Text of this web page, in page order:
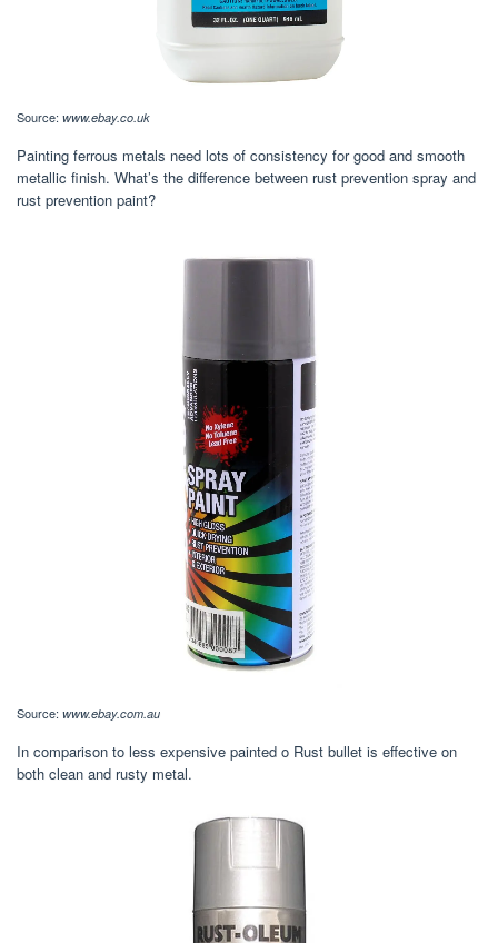
Source: www.ebay.co.uk
Painting ferrous metals need lots of consistency for good and smooth
metallic finish. What’s the difference between rust prevention spray and
rust prevention paint?
Source: www.ebay.com.au
In comparison to less expensive painted o Rust bullet is effective on
both clean and rusty metal.